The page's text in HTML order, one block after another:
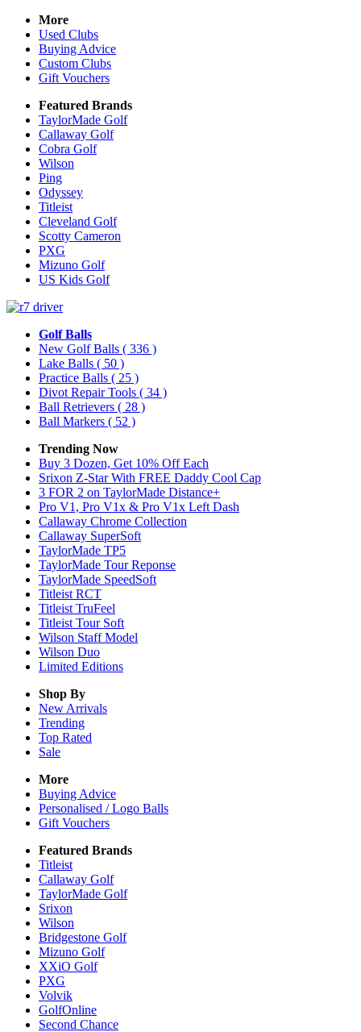
More
Used Clubs
Buying Advice
Custom Clubs
Gift Vouchers
Featured Brands
TaylorMade Golf
Callaway Golf
Cobra Golf
Wilson
Ping
Odyssey
Titleist
Cleveland Golf
Scotty Cameron
PXG
Mizuno Golf
US Kids Golf
Golf Balls
New Golf Balls ( 336 )
Lake Balls ( 50 )
Practice Balls ( 25 )
Divot Repair Tools ( 34 )
Ball Retrievers ( 28 )
Ball Markers ( 52 )
Trending Now
Buy 3 Dozen, Get 10% Off Each
Srixon Z-Star With FREE Daddy Cool Cap
3 FOR 2 on TaylorMade Distance+
Pro V1, Pro V1x & Pro V1x Left Dash
Callaway Chrome Collection
Callaway SuperSoft
TaylorMade TP5
TaylorMade Tour Reponse
TaylorMade SpeedSoft
Titleist RCT
Titleist TruFeel
Titleist Tour Soft
Wilson Staff Model
Wilson Duo
Limited Editions
Shop By
New Arrivals
Trending
Top Rated
Sale
More
Buying Advice
Personalised / Logo Balls
Gift Vouchers
Featured Brands
Titleist
Callaway Golf
TaylorMade Golf
Srixon
Wilson
Bridgestone Golf
Mizuno Golf
XXiO Golf
PXG
Volvik
GolfOnline
Second Chance